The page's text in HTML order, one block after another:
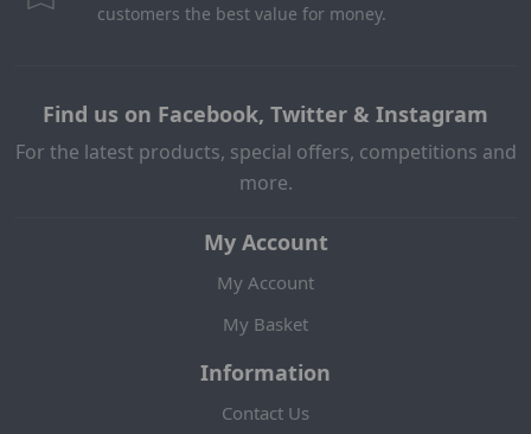
customers the best value for money.
Find us on Facebook, Twitter & Instagram
For the latest products, special offers, competitions and
more.
My Account
My Account
My Basket
Information
Contact Us